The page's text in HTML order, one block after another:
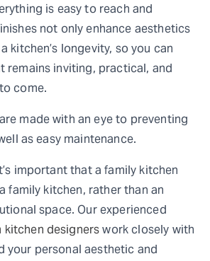
is easy to reach and
not only enhance aesthetics
kitchen’s longevity, so you can
remains inviting, practical, and
come.
made with an eye to preventing
as easy maintenance.
important that a family kitchen
family kitchen, rather than an
space. Our experienced
kitchen designerswork closely with
your personal aesthetic and